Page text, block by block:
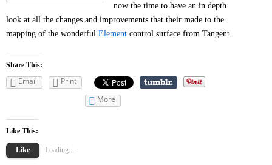
now the time to have an in depth
look at all the changes and improvements that their made to the
mapping of the wonderful Element control surface from Tangent.
Share This:
Email
Print
More
Like This:
Like Loading...